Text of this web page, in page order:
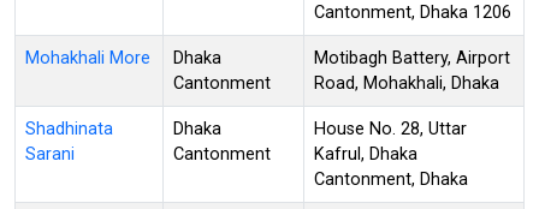
Cantonment, Dhaka 1206
Mohakhali More
Dhaka
Cantonment
Motibagh Battery, Airport
Road, Mohakhali, Dhaka
Shadhinata
Sarani
Dhaka
Cantonment
House No. 28, Uttar
Kafrul, Dhaka
Cantonment, Dhaka